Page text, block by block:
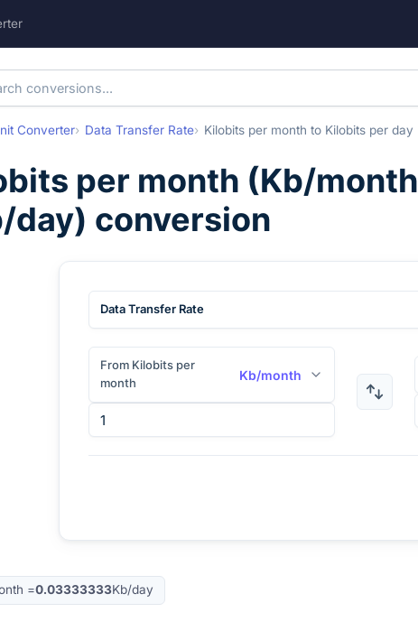
Converter Data Transfer Rate Kilobits per month to Kilobits per day
per month (Kb/month
day) conversion
Data Transfer Rate
From Kilobits per
month
Kb/month
=0.03333333Kb/day